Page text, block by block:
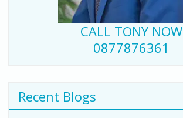
CALL TONY NOW
0877876361
Recent Blogs